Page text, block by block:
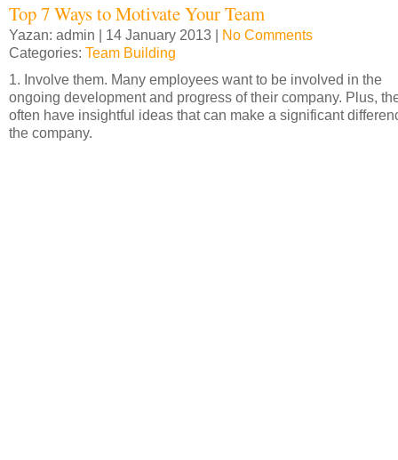
Top 7 Ways to Motivate Your Team
Yazan: admin | 14 January 2013 | No Comments
Categories: Team Building
1. Involve them. Many employees want to be involved in the
ongoing development and progress of their company. Plus,
often have insightful ideas that can make a significant
the company.